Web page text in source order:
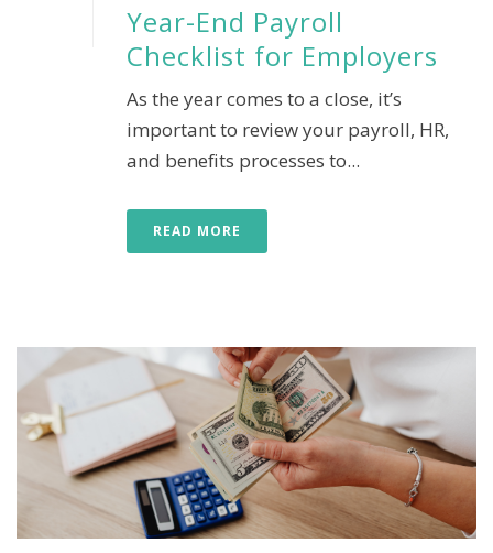
Year-End Payroll
Checklist for Employers
As the year comes to a close, it’s
important to review your payroll, HR,
and benefits processes to...
READ MORE